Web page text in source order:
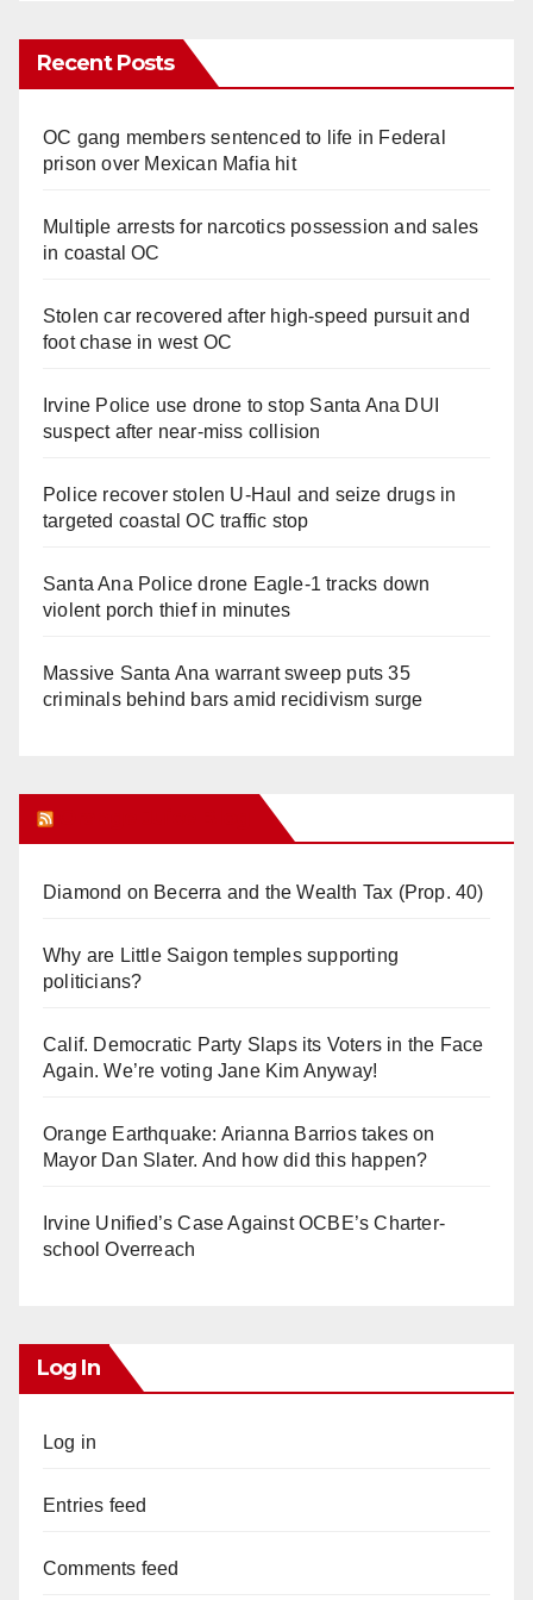
Recent Posts
OC gang members sentenced to life in Federal
prison over Mexican Mafia hit
Multiple arrests for narcotics possession and sales
in coastal OC
Stolen car recovered after high-speed pursuit and
foot chase in west OC
Irvine Police use drone to stop Santa Ana DUI
suspect after near-miss collision
Police recover stolen U-Haul and seize drugs in
targeted coastal OC traffic stop
Santa Ana Police drone Eagle-1 tracks down
violent porch thief in minutes
Massive Santa Ana warrant sweep puts 35
criminals behind bars amid recidivism surge
Diamond on Becerra and the Wealth Tax (Prop. 40)
Why are Little Saigon temples supporting
politicians?
Calif. Democratic Party Slaps its Voters in the Face
Again. We’re voting Jane Kim Anyway!
Orange Earthquake: Arianna Barrios takes on
Mayor Dan Slater. And how did this happen?
Irvine Unified’s Case Against OCBE’s Charter-
school Overreach
Log In
Log in
Entries feed
Comments feed